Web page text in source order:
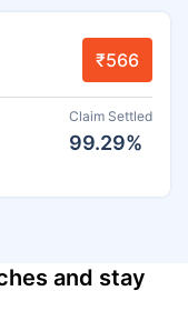
₹566
Claim Settled
99.29%
and stay